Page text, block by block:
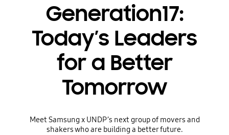
Generation17:
Today’s Leaders
for a Better
Tomorrow
Meet Samsung x UNDP’s next group of movers and
shakers who are building a better future.